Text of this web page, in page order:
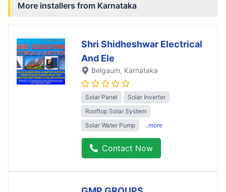
More installers from Karnataka
Shri Shidheshwar Electrical
And Ele
Belgaum, Karnataka
Solar Panel
Solar Inverter
Rooftop Solar System
Solar Water Pump
..more
Contact Now